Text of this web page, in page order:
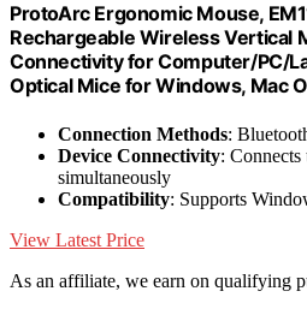
ProtoArc Ergonomic Mouse,
Rechargeable Wireless Vertical
Connectivity for Computer/PC/
Optical Mice for Windows, Mac
Connection Methods:
Device Connectivity:
simultaneously
Compatibility: Supports
View Latest Price
As an affiliate, we earn on qualifying